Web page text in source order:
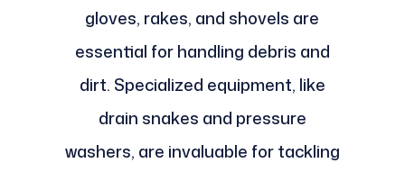
gloves, rakes, and shovels are
essential for handling debris and
dirt. Specialized equipment, like
drain snakes and pressure
washers, are invaluable for tackling